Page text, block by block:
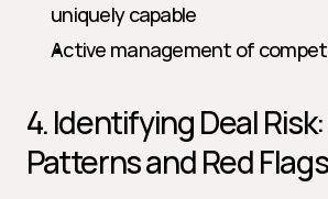
uniquely capable
Active management of
4. Identifying Deal
Patterns and Red Flags